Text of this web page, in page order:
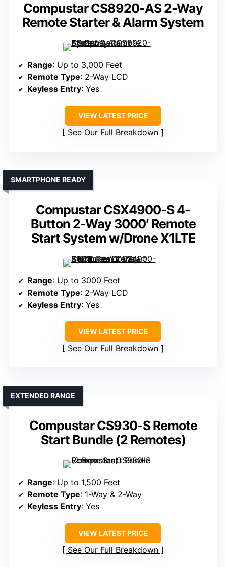
Compustar CS8920-AS 2-Way
Remote Starter & Alarm System
Range: Up to 3,000 Feet
Remote Type: 2-Way LCD
Keyless Entry: Yes
VIEW LATEST PRICE
See Our Full Breakdown
Compustar CSX4900-S 4-
Button 2-Way 3000′ Remote
Start System w/Drone X1LTE
SMARTPHONE READY
Range: Up to 3000 Feet
Remote Type: 2-Way LCD
Keyless Entry: Yes
VIEW LATEST PRICE
See Our Full Breakdown
Compustar CS930-S Remote
Start Bundle (2 Remotes)
EXTENDED RANGE
Range: Up to 1,500 Feet
Remote Type: 1-Way & 2-Way
Keyless Entry: Yes
VIEW LATEST PRICE
See Our Full Breakdown